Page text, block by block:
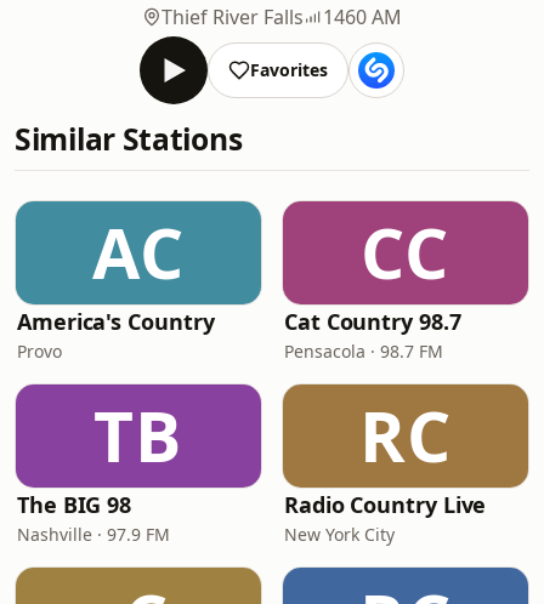
Thief River Falls
1460 AM
Favorites
Similar Stations
AC
America's Country
Provo
CC
Cat Country 98.7
Pensacola · 98.7 FM
TB
The BIG 98
Nashville · 97.9 FM
RC
Radio Country Live
New York City